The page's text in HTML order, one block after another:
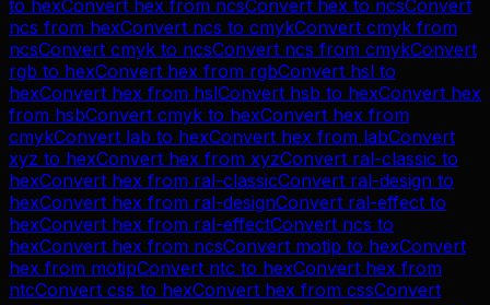
to hexConvert hex from ncsConvert hex to ncsConvert
ncs from hexConvert ncs to cmykConvert cmyk from
ncsConvert cmyk to ncsConvert ncs from cmykConvert
rgb to hexConvert hex from rgbConvert hsl to
hexConvert hex from hslConvert hsb to hexConvert hex
from hsbConvert cmyk to hexConvert hex from
cmykConvert lab to hexConvert hex from labConvert
xyz to hexConvert hex from xyzConvert ral-classic to
hexConvert hex from ral-classicConvert ral-design to
hexConvert hex from ral-designConvert ral-effect to
hexConvert hex from ral-effectConvert ncs to
hexConvert hex from ncsConvert motip to hexConvert
hex from motipConvert ntc to hexConvert hex from
ntcConvert css to hexConvert hex from cssConvert